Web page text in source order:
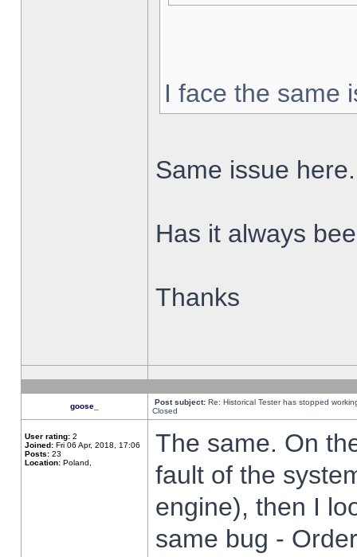
I face the same
Same issue here.
Has it always
Thanks
goose_ Post subject: Re: Historical Tester has stopped
Closed
User rating: 2
Joined: Fri 06 Apr, 2018, 17:06
Posts: 23
Location: Poland,
The same. On
fault of the
engine), then I
same bug -